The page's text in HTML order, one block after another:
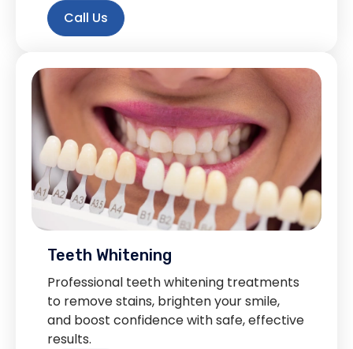
Call Us
Teeth Whitening
Professional teeth whitening treatments
to remove stains, brighten your smile,
and boost confidence with safe, effective
results.